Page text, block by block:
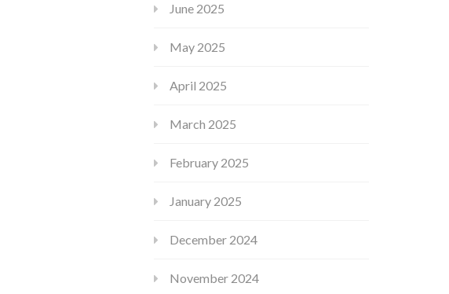
June 2025
May 2025
April 2025
March 2025
February 2025
January 2025
December 2024
November 2024